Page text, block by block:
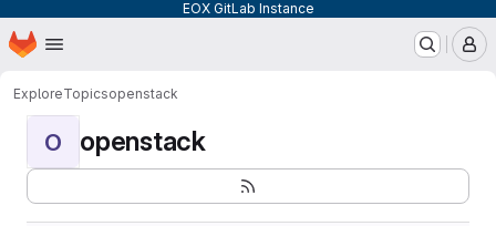
EOX GitLab Instance
Skip to main content
Homepage
ExploreTopicsopenstack
O openstack